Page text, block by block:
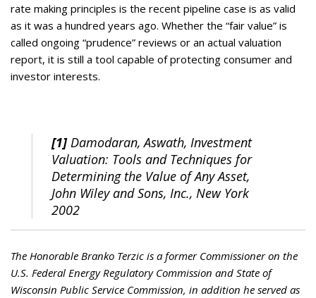
rate making principles is the recent pipeline case is as valid
as it was a hundred years ago. Whether the “fair value” is
called ongoing “prudence” reviews or an actual valuation
report, it is still a tool capable of protecting consumer and
investor interests.
[1]Damodaran, Aswath, Investment
Valuation: Tools and Techniques for
Determining the Value of Any Asset,
John Wiley and Sons, Inc., New York
2002
The Honorable Branko Terzic is a former Commissioner on the
U.S. Federal Energy Regulatory Commission and State of
Wisconsin Public Service Commission, in addition he served as